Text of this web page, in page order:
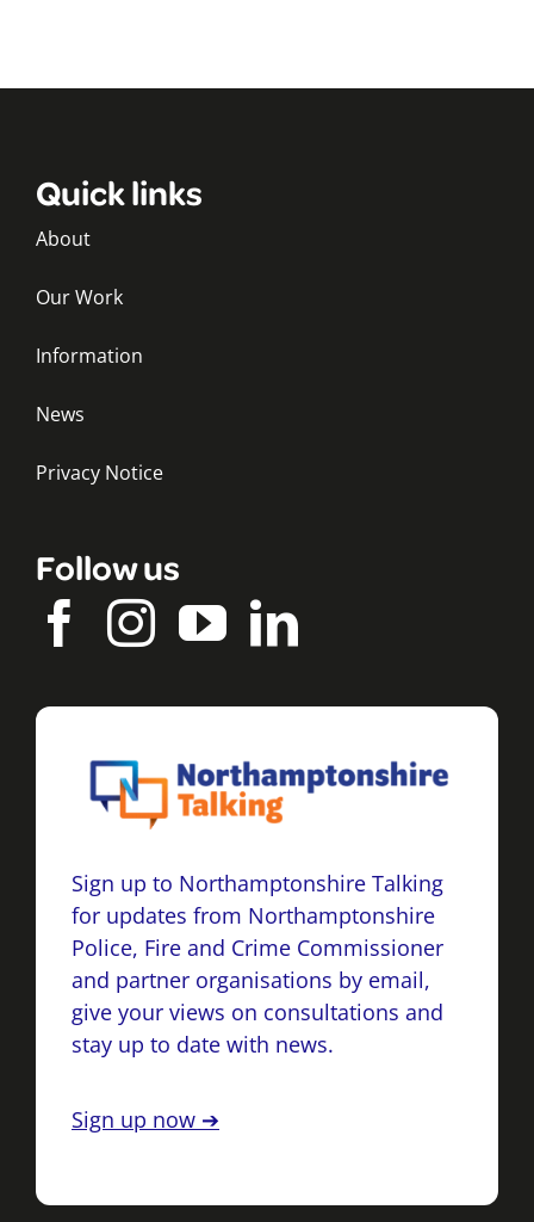
Quick links
About
Our Work
Information
News
Privacy Notice
Follow us
Sign up to Northamptonshire Talking
for updates from Northamptonshire
Police, Fire and Crime Commissioner
and partner organisations by email,
give your views on consultations and
stay up to date with news.
Sign up now ➔